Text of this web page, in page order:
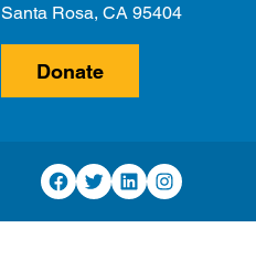
Santa Rosa, CA 95404
Donate
Facebook
TwitterLinkedInInstagram